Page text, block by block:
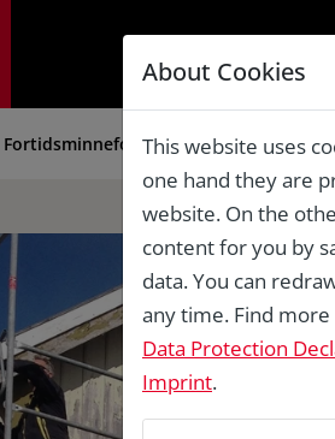
Fortidsminneforeningen – National
About Cookies
This website uses
one hand they are
website. On the
content for you by
data. You can
any time. Find
Data Protection
Imprint.